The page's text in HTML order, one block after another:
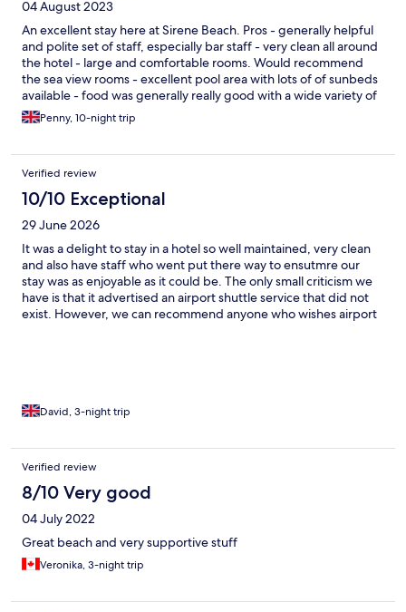
dining if you want it great views of the sea, fabulous stay made
by great staff. Thank you all..
04 August 2023
An excellent stay here at Sirene Beach. Pros - generally helpful
and polite set of staff, especially bar staff - very clean all around
the hotel - large and comfortable rooms. Would recommend
the sea view rooms - excellent pool area with lots of of sunbeds
available - food was generally really good with a wide variety of
options to suit everyone Cons - rooms and hotel is general is a
bit out of date and could do with a refurb. The photos of the
of the rooms in our experience - some staff (1 male receptionist)
seemed unfriendly and was not very helpful - beach area at the
front (not owned by hotel) is dirty- would not recommend. Get
a bus/ hire a car and go to some amazing beaches on the East
coast - entertainment at the hotel was poor and could do with
some variety and maybe an animations team Pros significantly
outweighed the cons and we did really enjoy our time here. We
would recommend Sirene Beach.
Penny, 10-night trip
Verified review
10/10 Exceptional
29 June 2026
It was a delight to stay in a hotel so well maintained, very clean
and also have staff who went put there way to ensutmre our
stay was as enjoyable as it could be. The only small criticism we
have is that it advertised an airport shuttle service that did not
exist. However, we can recommend anyone who wishes airport
drinks and meals were of a good standard with as much as you
inclusive to anyone.
David, 3-night trip
Verified review
8/10 Very good
04 July 2022
Great beach and very supportive stuff
Veronika, 3-night trip